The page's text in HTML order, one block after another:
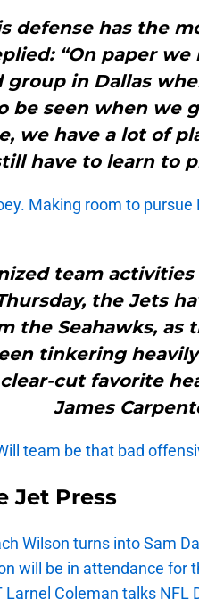
defense has the
“On paper
group in Dallas
be seen when we
we have a lot of
have to learn to
Making room to pursue
team
the Jets
the Seahawks, as
tinkering
cut favorite
James
team be that bad
Jet Press
Wilson turns into Sam
will be in attendance for
Larnel Coleman talks NFL